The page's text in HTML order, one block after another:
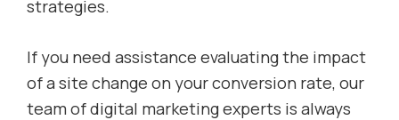
strategies.
If you need assistance evaluating the impact
of a site change on your conversion rate, our
team of digital marketing experts is always